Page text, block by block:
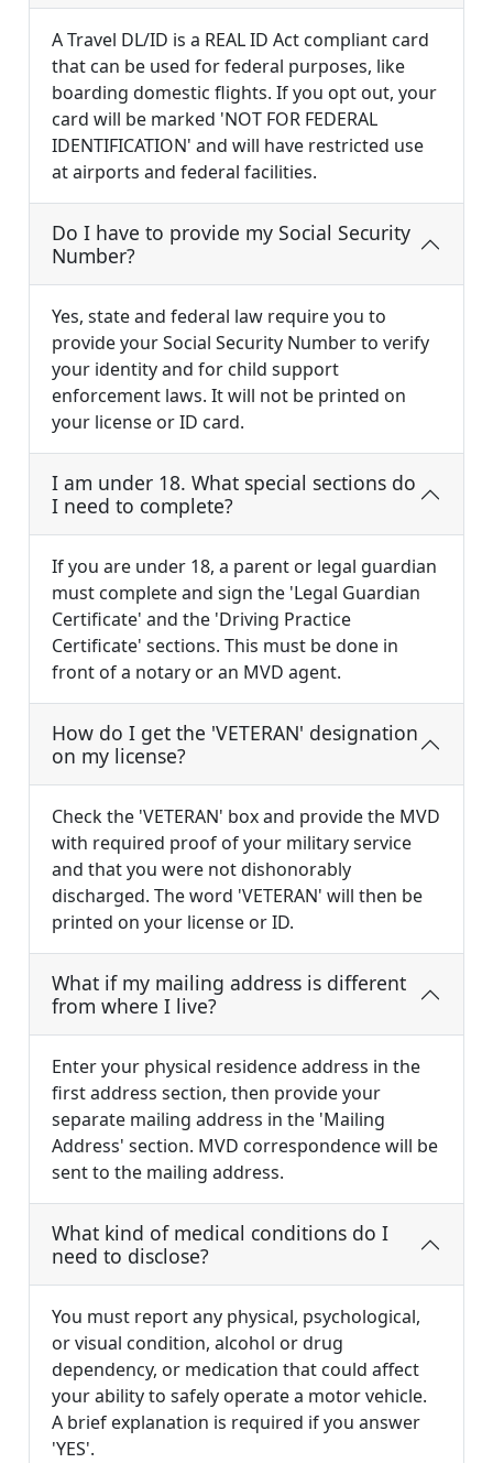
A Travel DL/ID is a REAL ID Act compliant card
that can be used for federal purposes, like
boarding domestic flights. If you opt out, your
card will be marked 'NOT FOR FEDERAL
IDENTIFICATION' and will have restricted use
at airports and federal facilities.
Do I have to provide my Social Security
Number?
Yes, state and federal law require you to
provide your Social Security Number to verify
your identity and for child support
enforcement laws. It will not be printed on
your license or ID card.
I am under 18. What special sections do
I need to complete?
If you are under 18, a parent or legal guardian
must complete and sign the 'Legal Guardian
Certificate' and the 'Driving Practice
Certificate' sections. This must be done in
front of a notary or an MVD agent.
How do I get the 'VETERAN' designation
on my license?
Check the 'VETERAN' box and provide the MVD
with required proof of your military service
and that you were not dishonorably
discharged. The word 'VETERAN' will then be
printed on your license or ID.
What if my mailing address is different
from where I live?
Enter your physical residence address in the
first address section, then provide your
separate mailing address in the 'Mailing
Address' section. MVD correspondence will be
sent to the mailing address.
What kind of medical conditions do I
need to disclose?
You must report any physical, psychological,
or visual condition, alcohol or drug
dependency, or medication that could affect
your ability to safely operate a motor vehicle.
A brief explanation is required if you answer
'YES'.